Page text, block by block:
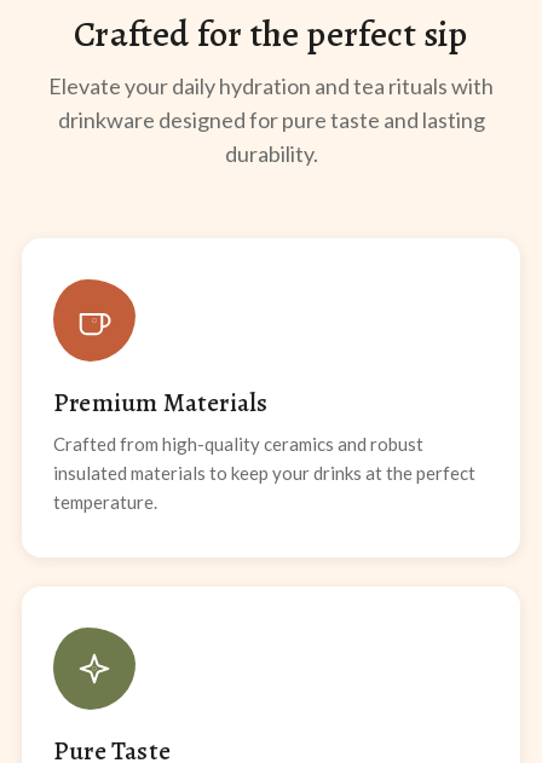
Crafted for the perfect sip
Elevate your daily hydration and tea rituals with
drinkware designed for pure taste and lasting
durability.
Premium Materials
Crafted from high-quality ceramics and robust
insulated materials to keep your drinks at the perfect
temperature.
Pure Taste